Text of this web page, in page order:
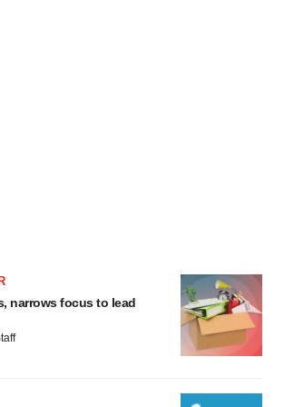
narrows focus to lead